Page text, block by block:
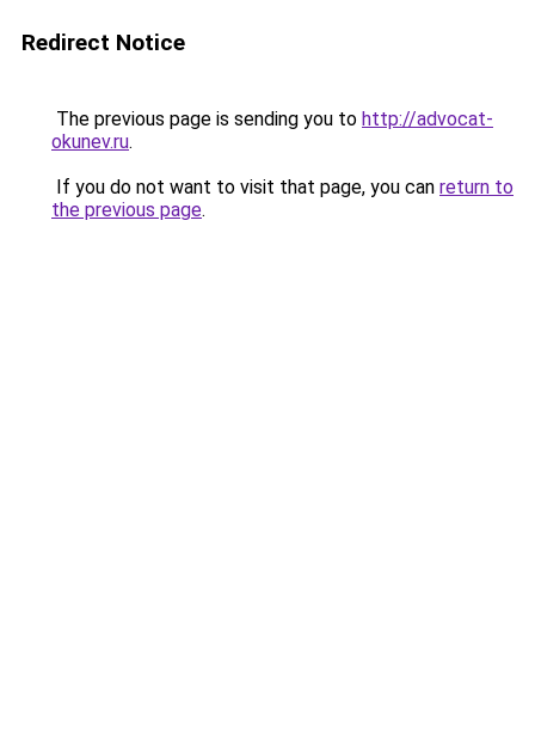
Redirect Notice
The previous page is sending you to http://advocat-
okunev.ru.
If you do not want to visit that page, you can return to
the previous page.